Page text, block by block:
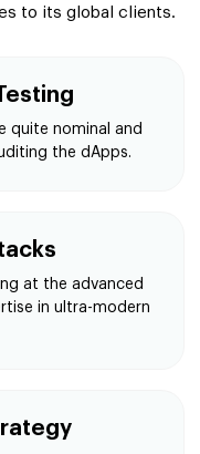
to its global clients.
quite nominal and
the dApps.
at the advanced
in ultra-modern